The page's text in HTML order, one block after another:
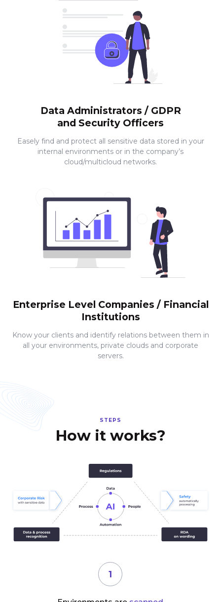
Data Administrators / GDPR
and Security Officers
Easely find and protect all sensitive data stored in your
internal environments or in the company’s
cloud/multicloud networks.
Enterprise Level Companies / Financial
Institutions
Know your clients and identify relations between them in
all your environments, private clouds and corporate
servers.
STEPS
How it works?
1